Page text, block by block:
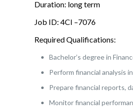
Duration: long term
Job ID: 4CI –7076
Required Qualifications:
Bachelor’s degree in
Perform financial analysis
Prepare financial reports,
Monitor financial